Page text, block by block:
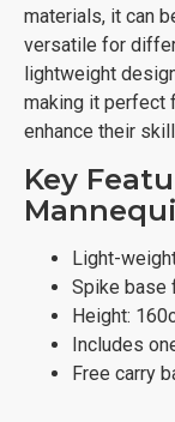
materials, it can
versatile for
lightweight
making it perfect
enhance their
Key
Light-
Spike base
Height:
Includes
Free carry